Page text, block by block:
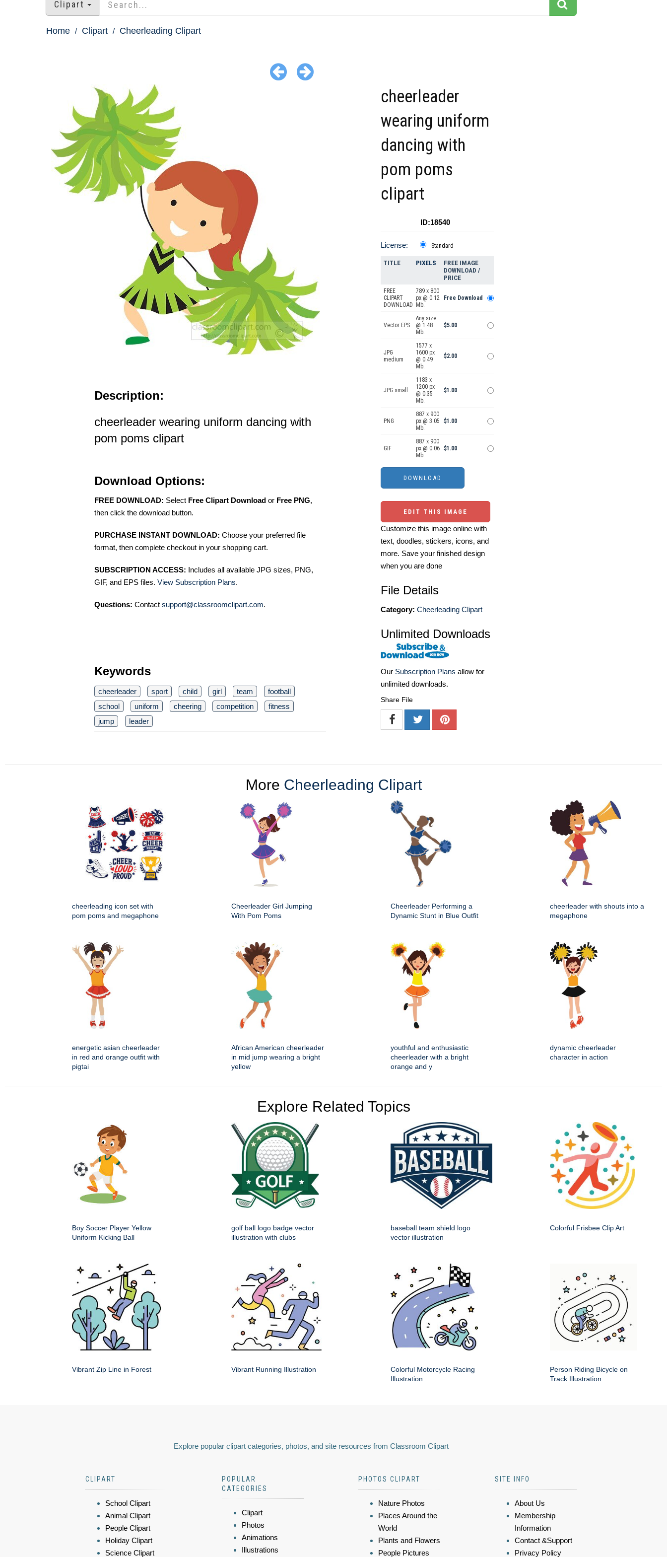
Clipart
Home Clipart Cheerleading Clipart
Description:
cheerleader wearing uniform dancing with
pom poms clipart
Download Options:
FREE DOWNLOAD: Select Free Clipart Download or Free PNG,
then click the download button.
PURCHASE INSTANT DOWNLOAD: Choose your preferred file
format, then complete checkout in your shopping cart.
SUBSCRIPTION ACCESS: Includes all available JPG sizes, PNG,
GIF, and EPS files. View Subscription Plans.
Questions: Contact support@classroomclipart.com.
Keywords
cheerleader sport child girl team
football
school
uniform cheering competition
fitness
jump
leader
cheerleader
wearing uniform
dancing with
pom poms
clipart
ID:18540
License: Standard
TITLE PIXELS
FREE IMAGE
DOWNLOAD /
PRICE
FREE
CLIPART
DOWNLOAD
789 x 800
px @ 0.12
Mb.
Free Download
Vector EPS
Any size
@ 1.48
Mb.
$5.00
JPG
medium
1577 x
1600 px
@ 0.49
Mb.
$2.00
JPG small
1183 x
1200 px
@ 0.35
Mb.
$1.00
PNG
887 x 900
px @ 3.05
Mb.
$1.00
GIF
887 x 900
px @ 0.06
Mb.
$1.00
EDIT THIS IMAGE
Customize this image online with
text, doodles, stickers, icons, and
more. Save your finished design
when you are done
File Details
Category: Cheerleading Clipart
Unlimited Downloads
Our Subscription Plans allow for
unlimited downloads.
Share File
More Cheerleading Clipart
cheerleading icon set with
pom poms and megaphone
Cheerleader Girl Jumping
With Pom Poms
Cheerleader Performing a
Dynamic Stunt in Blue Outfit
cheerleader with shouts into a
megaphone
energetic asian cheerleader
in red and orange outfit with
pigtai
African American cheerleader
in mid jump wearing a bright
yellow
youthful and enthusiastic
cheerleader with a bright
orange and y
dynamic cheerleader
character in action
Explore Related Topics
Boy Soccer Player Yellow
Uniform Kicking Ball
golf ball logo badge vector
illustration with clubs
baseball team shield logo
vector illustration
Colorful Frisbee Clip Art
Vibrant Zip Line in Forest Vibrant Running Illustration
Colorful Motorcycle Racing
Illustration
Person Riding Bicycle on
Track Illustration
Explore popular clipart categories, photos, and site resources from Classroom Clipart
CLIPART
School Clipart
Animal Clipart
People Clipart
Holiday Clipart
Science Clipart
POPULAR
CATEGORIES
Clipart
Photos
Animations
Illustrations
PHOTOS CLIPART
Nature Photos
Places Around the
World
Plants and Flowers
People Pictures
SITE INFO
About Us
Membership
Information
Contact &Support
Privacy Policy